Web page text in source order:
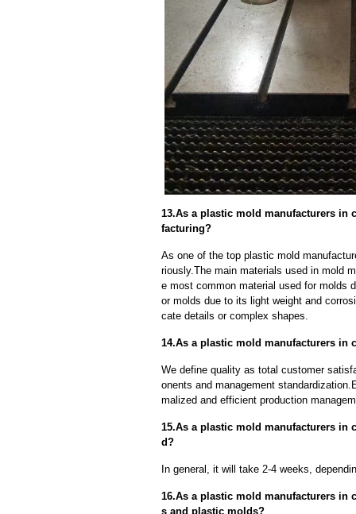
13.As a plastic mold manufacturers in
facturing?
As one of the top plastic mold
riously.The main materials used in mold
e most common material used for molds
or molds due to its light weight and
cate details or complex shapes.
14.As a plastic mold manufacturers in
We define quality as total customer
onents and management
malized and efficient production
15.As a plastic mold manufacturers
d?
In general, it will take 2-4 weeks,
16.As a plastic mold manufacturers in
s and plastic molds?